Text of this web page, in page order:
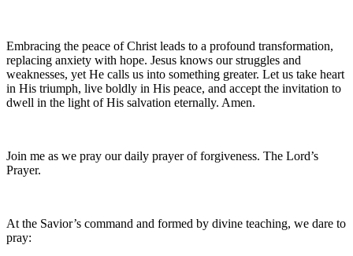
Embracing the peace of Christ leads to a profound transformation,
replacing anxiety with hope. Jesus knows our struggles and
weaknesses, yet He calls us into something greater. Let us take heart
in His triumph, live boldly in His peace, and accept the invitation to
dwell in the light of His salvation eternally. Amen.
Join me as we pray our daily prayer of forgiveness. The Lord’s
Prayer.
At the Savior’s command and formed by divine teaching, we dare to
pray: